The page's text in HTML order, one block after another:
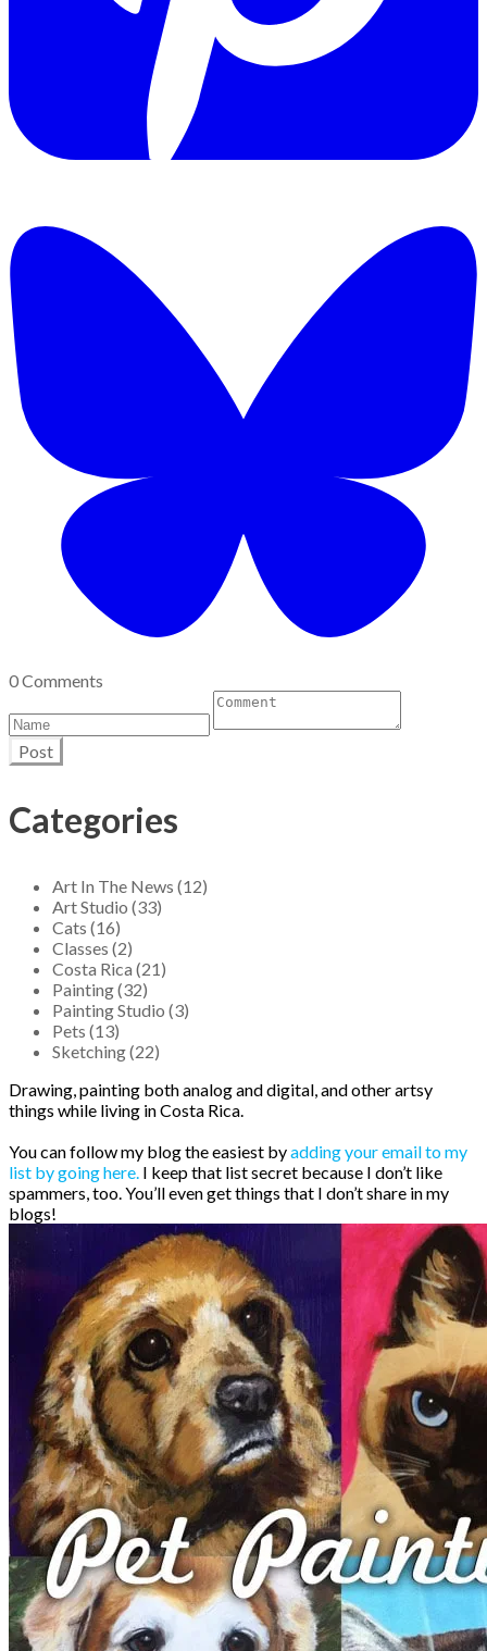
0 Comments
Post
Categories
Art In The News (12)
Art Studio (33)
Cats (16)
Classes (2)
Costa Rica (21)
Painting (32)
Painting Studio (3)
Pets (13)
Sketching (22)
Drawing, painting both analog and digital, and other artsy
things while living in Costa Rica.
You can follow my blog the easiest byadding your email to my
list by going here. I keep that list secret because I don’t like
spammers, too. You’ll even get things that I don’t share in my
blogs!